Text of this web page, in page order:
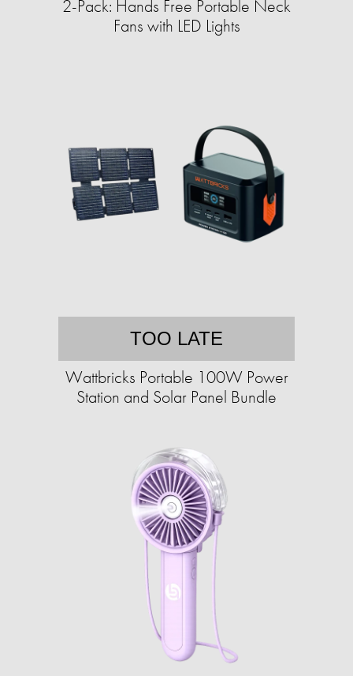
2-Pack: Hands Free Portable Neck
Fans with LED Lights
TOO LATE
Wattbricks Portable 100W Power
Station and Solar Panel Bundle